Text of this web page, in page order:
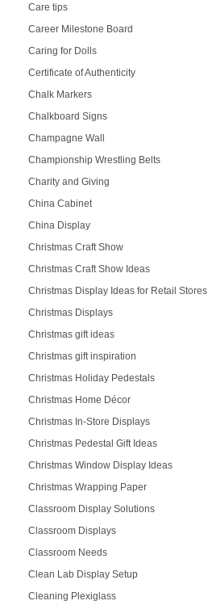
Care tips
Career Milestone Board
Caring for Dolls
Certificate of Authenticity
Chalk Markers
Chalkboard Signs
Champagne Wall
Championship Wrestling Belts
Charity and Giving
China Cabinet
China Display
Christmas Craft Show
Christmas Craft Show Ideas
Christmas Display Ideas for Retail Stores
Christmas Displays
Christmas gift ideas
Christmas gift inspiration
Christmas Holiday Pedestals
Christmas Home Décor
Christmas In-Store Displays
Christmas Pedestal Gift Ideas
Christmas Window Display Ideas
Christmas Wrapping Paper
Classroom Display Solutions
Classroom Displays
Classroom Needs
Clean Lab Display Setup
Cleaning Plexiglass